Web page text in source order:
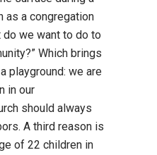
as a congregation
do we want to do to
Which brings
playground: we are
in our
should always
A third reason is
of 22 children in